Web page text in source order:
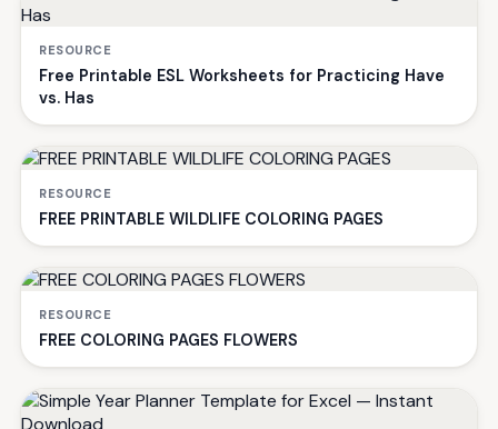
RESOURCE
Free Printable ESL Worksheets for Practicing Have
vs. Has
RESOURCE
FREE PRINTABLE WILDLIFE COLORING PAGES
RESOURCE
FREE COLORING PAGES FLOWERS